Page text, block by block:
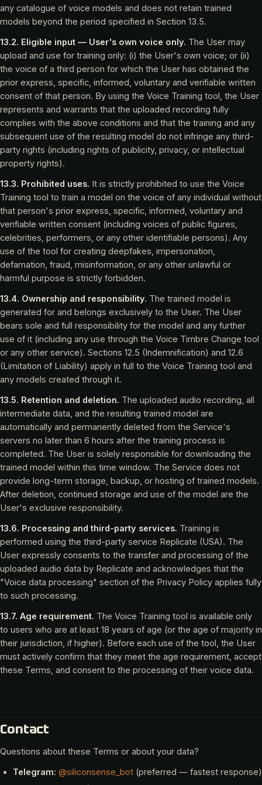
any catalogue of voice models and does not retain trained
models beyond the period specified in Section 13.5.
13.2. Eligible input — User's own voice only. The User may
upload and use for training only: (i) the User's own voice; or (ii)
the voice of a third person for which the User has obtained the
prior express, specific, informed, voluntary and verifiable written
consent of that person. By using the Voice Training tool, the User
represents and warrants that the uploaded recording fully
complies with the above conditions and that the training and any
subsequent use of the resulting model do not infringe any third-
party rights (including rights of publicity, privacy, or intellectual
property rights).
13.3. Prohibited uses. It is strictly prohibited to use the Voice
Training tool to train a model on the voice of any individual without
that person's prior express, specific, informed, voluntary and
verifiable written consent (including voices of public figures,
celebrities, performers, or any other identifiable persons). Any
use of the tool for creating deepfakes, impersonation,
defamation, fraud, misinformation, or any other unlawful or
harmful purpose is strictly forbidden.
13.4. Ownership and responsibility. The trained model is
generated for and belongs exclusively to the User. The User
bears sole and full responsibility for the model and any further
use of it (including any use through the Voice Timbre Change tool
or any other service). Sections 12.5 (Indemnification) and 12.6
(Limitation of Liability) apply in full to the Voice Training tool and
any models created through it.
13.5. Retention and deletion. The uploaded audio recording, all
intermediate data, and the resulting trained model are
automatically and permanently deleted from the Service's
servers no later than 6 hours after the training process is
completed. The User is solely responsible for downloading the
trained model within this time window. The Service does not
provide long-term storage, backup, or hosting of trained models.
After deletion, continued storage and use of the model are the
User's exclusive responsibility.
13.6. Processing and third-party services. Training is
performed using the third-party service Replicate (USA). The
User expressly consents to the transfer and processing of the
uploaded audio data by Replicate and acknowledges that the
"Voice data processing" section of the Privacy Policy applies fully
to such processing.
13.7. Age requirement. The Voice Training tool is available only
to users who are at least 18 years of age (or the age of majority in
their jurisdiction, if higher). Before each use of the tool, the User
must actively confirm that they meet the age requirement, accept
these Terms, and consent to the processing of their voice data.
Contact
Questions about these Terms or about your data?
Telegram: @siliconsense_bot (preferred — fastest response)